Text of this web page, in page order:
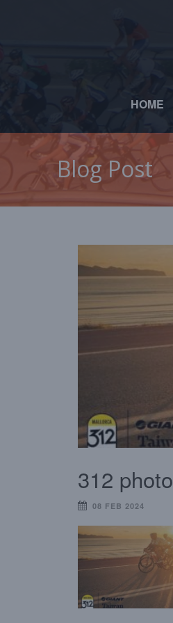
HOME
Blog Post
312 photo
08 FEB 2024